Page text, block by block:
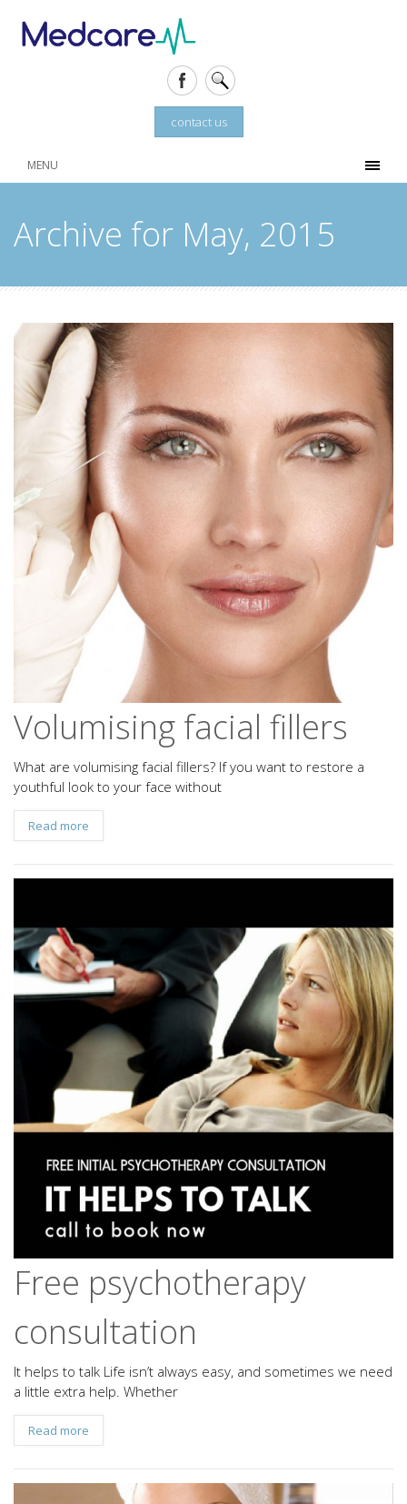
contact us
MENU
Archive for May, 2015
Volumising facial fillers
What are volumising facial fillers? If you want to restore a
youthful look to your face without
Read more
Free psychotherapy
consultation
It helps to talk Life isn’t always easy, and sometimes we need
a little extra help. Whether
Read more